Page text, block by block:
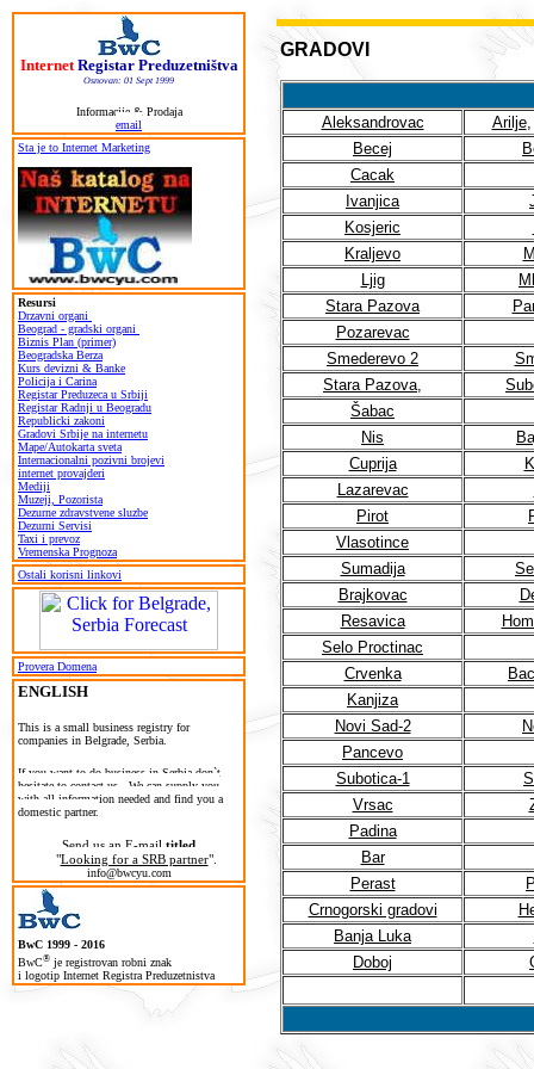
InternetRegistar Preduzetništva
Osnovan: 01 Sept 1999
Informacije & Prodaja
email
Sta je to Internet Marketing
Resursi
Drzavni organi
Beograd - gradski organi
Biznis Plan (primer)
Beogradska Berza
Kurs devizni & Banke
Policija i Carina
Registar Preduzeca u Srbiji
Registar Radnji u Beogradu
Republicki zakoni
Gradovi Srbije na internetu
Mape/Autokarta sveta
Internacionalni pozivni brojevi
internet provajderi
Mediji
Muzeji, Pozorista
Dezurne zdravstvene sluzbe
Dezurni Servisi
Taxi i prevoz
Vremenska Prognoza
Ostali korisni linkovi
Provera Domena
ENGLISH
This is a small business registry for
companies in Belgrade, Serbia.
If you want to do business in Serbia don`t
hesitate to contact us. We can supply you
with all information needed and find you a
domestic partner.
Send us an E-mail titled
"Looking for a SRB partner".
info@bwcyu.com
BwC 1999 - 2016
BwC® je registrovan robni znak
i logotip Internet Registra Preduzetnistva
GRADOVI
Aleksandrovac Arilje,
Becej
Cacak
Ivanjica
Kosjeric
Kraljevo
Ljig
Stara Pazova
Pozarevac
Smederevo 2
Stara Pazova,
Šabac
Nis
Cuprija
Lazarevac
Pirot
Vlasotince
Sumadija
Brajkovac
Resavica
Selo Proctinac
Crvenka
Kanjiza
Novi Sad-2
Pancevo
Subotica-1
Vrsac
Padina
Bar
Perast
Crnogorski gradovi
Banja Luka
Doboj